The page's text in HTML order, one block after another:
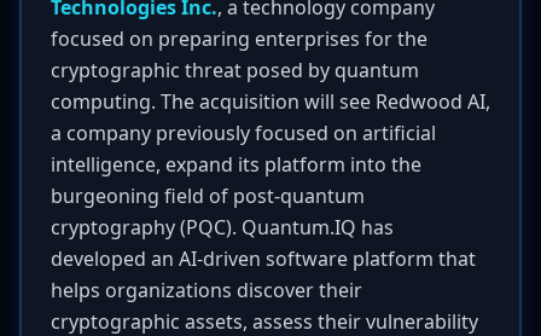
Technologies Inc., a technology company
focused on preparing enterprises for the
cryptographic threat posed by quantum
computing. The acquisition will see Redwood AI,
a company previously focused on artificial
intelligence, expand its platform into the
burgeoning field of post-quantum
cryptography (PQC). Quantum.IQ has
developed an AI-driven software platform that
helps organizations discover their
cryptographic assets, assess their vulnerability